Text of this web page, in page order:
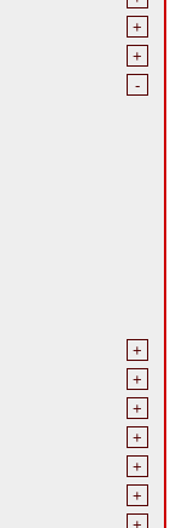
+
+
-
+
+
+
+
+
+
+